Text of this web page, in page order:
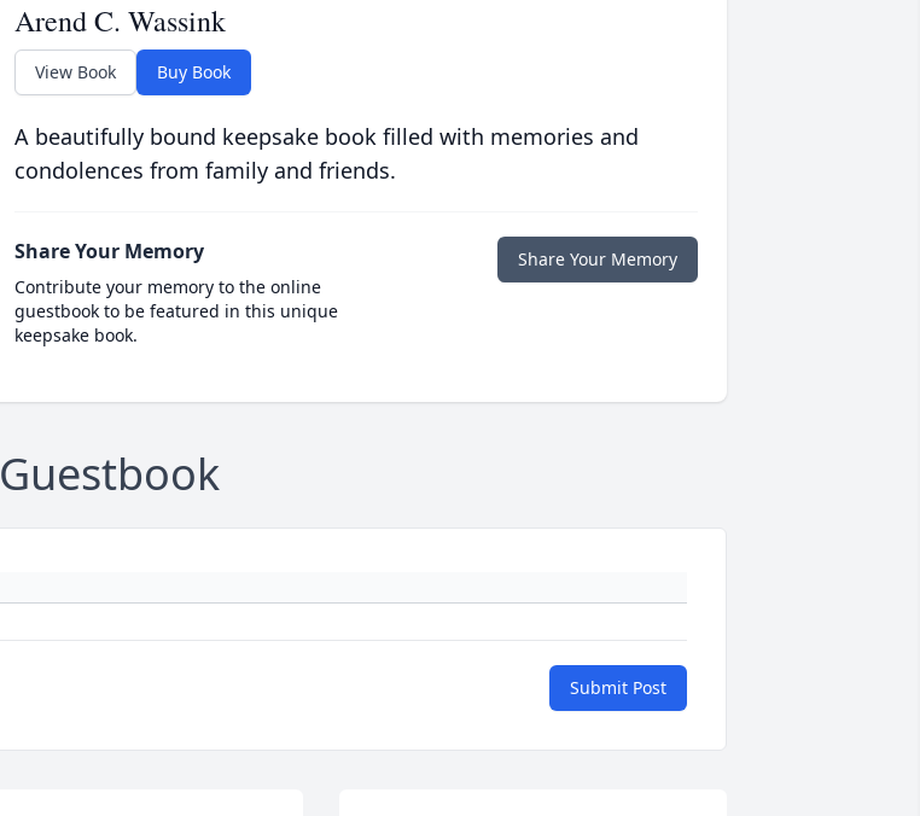
Arend C. Wassink
View Book Buy Book
A beautifully bound keepsake book filled with memories and
condolences from family and friends.
Share Your Memory
Contribute your memory to the online
guestbook to be featured in this unique
keepsake book.
Share Your Memory
Guestbook
Submit Post